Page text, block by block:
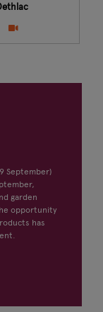
September)
garden
opportunity
has